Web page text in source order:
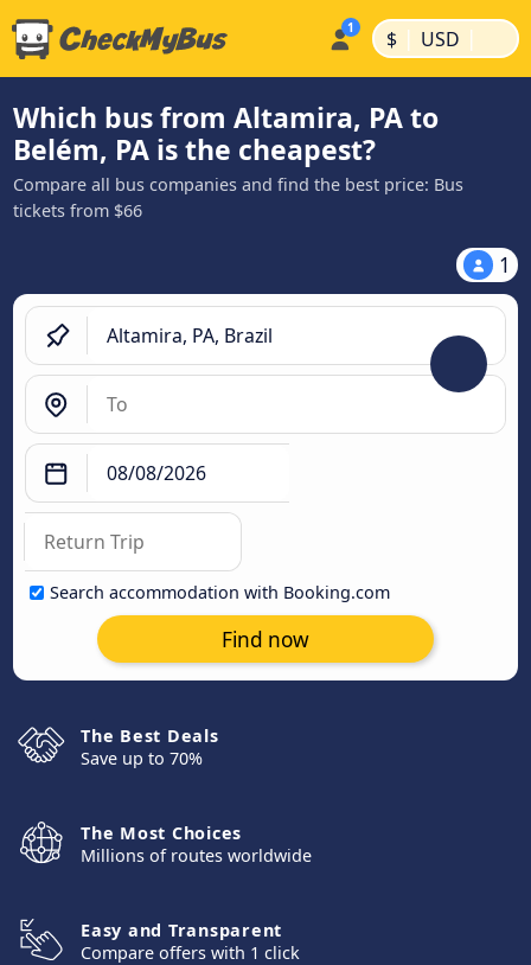
$ | USD |
Which bus from Altamira, PA to
Belém, PA is the cheapest?
Compare all bus companies and find the best price: Bus
tickets from $66
1
Search accommodation with Booking.com
Find now
The Best Deals
Save up to 70%
The Most Choices
Millions of routes worldwide
Easy and Transparent
Compare offers with 1 click